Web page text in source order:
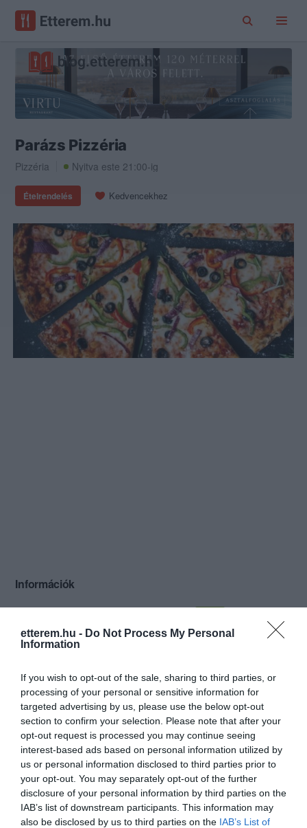
etterem.hu - Do Not Process My Personal
Information
If you wish to opt-out of the sale, sharing to third parties, or
processing of your personal or sensitive information for
targeted advertising by us, please use the below opt-out
section to confirm your selection. Please note that after your
opt-out request is processed you may continue seeing
interest-based ads based on personal information utilized by
us or personal information disclosed to third parties prior to
your opt-out. You may separately opt-out of the further
disclosure of your personal information by third parties on the
IAB’s list of downstream participants. This information may
also be disclosed by us to third parties on the IAB’s List of
Parázs Pizzéria
Pizzéria Nyitva este 21:00-ig
Ételrendelés Kedvencekhez
Információk
Nyitvatartás: Ma: 10:00 - 21:00
Konyha típus:
K&H SZÉP kártya, Erzsébet utalvány
Felszereltség:
Melegétel, Kártyás fizetés
Kapcsolat
3711 Szirmabesenyő, Bajcsy-Zsilinszky u. 26/B
+36 20 507 0054